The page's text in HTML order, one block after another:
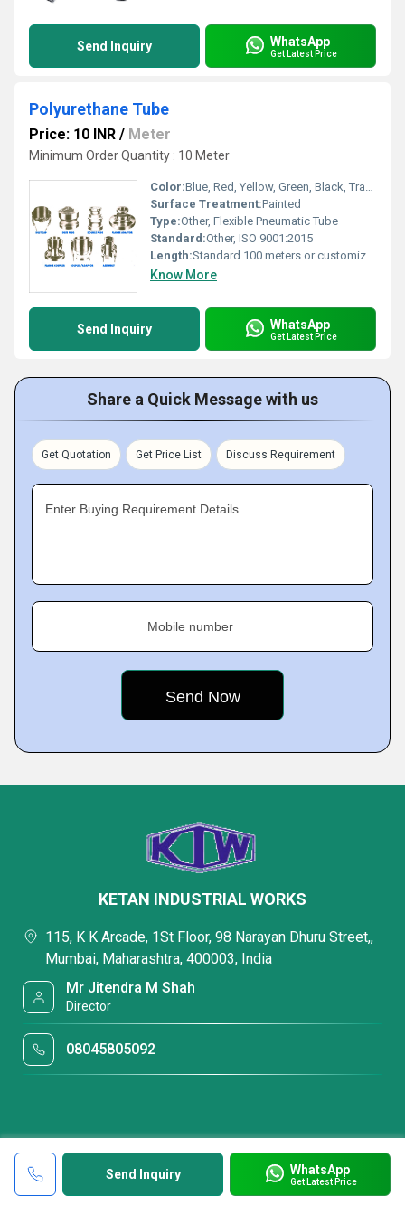
Send Inquiry WhatsApp
Get Latest Price
Polyurethane Tube
Price: 10 INR / Meter
Minimum Order Quantity : 10 Meter
Color:Blue, Red, Yellow, Green, Black, Transparent (other colors available)
Surface Treatment:Painted
Type:Other, Flexible Pneumatic Tube
Standard:Other, ISO 9001:2015
Length:Standard 100 meters or customized
Know More
Send Inquiry WhatsApp
Get Latest Price
Share a Quick Message with us
Get Quotation Get Price List Discuss Requirement
Enter Buying Requirement Details
Mobile number
Send Inquiry WhatsApp
Get Latest Price
KETAN INDUSTRIAL WORKS
115, K K Arcade, 1St Floor, 98 Narayan Dhuru Street,,
Mumbai, Maharashtra, 400003, India
Mr Jitendra M Shah
Director
08045805092